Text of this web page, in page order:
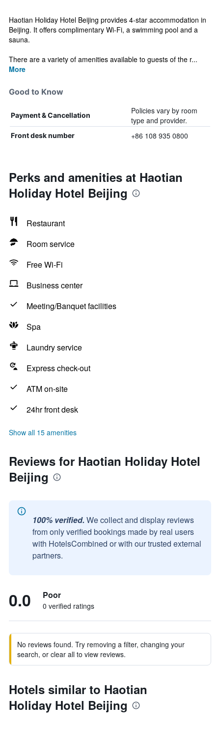
Haotian Holiday Hotel Beijing provides 4-star accommodation in
Beijing. It offers complimentary Wi-Fi, a swimming pool and a
sauna.
There are a variety of amenities available to guests of the r...
More
Good to Know
Payment & Cancellation
Policies vary by room
type and provider.
Front desk number +86 108 935 0800
Perks and amenities at Haotian
Holiday Hotel Beijing
Restaurant
Room service
Free Wi-Fi
Business center
Meeting/Banquet facilities
Spa
Laundry service
Express check-out
ATM on-site
24hr front desk
Show all 15 amenities
Reviews for Haotian Holiday Hotel
Beijing
100% verified. We collect and display reviews
from only verified bookings made by real users
with HotelsCombined or with our trusted external
partners.
0.0 Poor
0 verified ratings
No reviews found. Try removing a filter, changing your
search, or clear all to view reviews.
Hotels similar to Haotian
Holiday Hotel Beijing